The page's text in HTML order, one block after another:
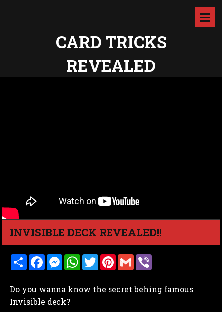
CARD TRICKS
REVEALED
INVISIBLE DECK REVEALED!!
S
h
e
F
a
b
o
o
M
e
e
n
g
W
h
s
T
w
t
P
i
e
G
m
l r
Do you wanna know the secret behing famous
Invisible deck?